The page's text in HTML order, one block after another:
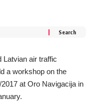
Latvian air traffic
a workshop on the
at Oro Navigacija in